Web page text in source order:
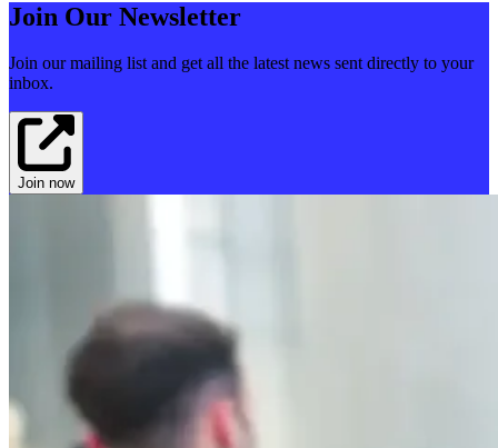
Join Our Newsletter
Join our mailing list and get all the latest news sent directly to your
inbox.
Join now